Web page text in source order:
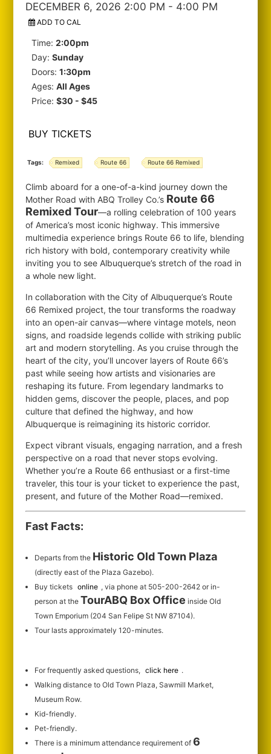
DECEMBER 6, 2026 2:00 PM - 4:00 PM
ADD TO CAL
Time:2:00pm
Day:Sunday
Doors:1:30pm
Ages:All Ages
Price:$30 - $45
BUY TICKETS
Tags: Remixed Route 66 Route 66 Remixed
Climb aboard for a one-of-a-kind journey down the
Mother Road with ABQ Trolley Co.’s Route 66
Remixed Tour—a rolling celebration of 100 years
of America’s most iconic highway. This immersive
multimedia experience brings Route 66 to life, blending
rich history with bold, contemporary creativity while
inviting you to see Albuquerque’s stretch of the road in
a whole new light.
In collaboration with the City of Albuquerque’s Route
66 Remixed project, the tour transforms the roadway
into an open-air canvas—where vintage motels, neon
signs, and roadside legends collide with striking public
art and modern storytelling. As you cruise through the
heart of the city, you’ll uncover layers of Route 66’s
past while seeing how artists and visionaries are
reshaping its future. From legendary landmarks to
hidden gems, discover the people, places, and pop
culture that defined the highway, and how
Albuquerque is reimagining its historic corridor.
Expect vibrant visuals, engaging narration, and a fresh
perspective on a road that never stops evolving.
Whether you’re a Route 66 enthusiast or a first-time
traveler, this tour is your ticket to experience the past,
present, and future of the Mother Road—remixed.
Fast Facts:
Departs from the Historic Old Town Plaza
(directly east of the Plaza Gazebo).
Buy tickets online , via phone at 505-200-2642 or in-
person at the TourABQ Box Office inside Old
Town Emporium (204 San Felipe St NW 87104).
Tour lasts approximately 120-minutes.
For frequently asked questions, click here .
Walking distance to Old Town Plaza, Sawmill Market,
Museum Row.
Kid-friendly.
Pet-friendly.
There is a minimum attendance requirement of6